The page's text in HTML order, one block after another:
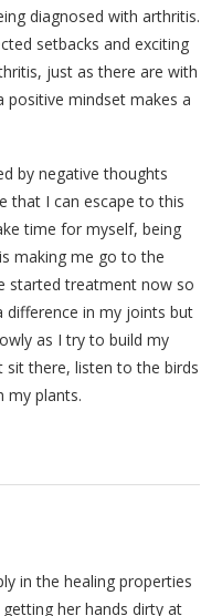
diagnosed with arthritis.
setbacks and exciting
just as there are with
positive mindset makes a
by negative thoughts
that I can escape to this
time for myself, being
making me go to the
started treatment now so
difference in my joints but
as I try to build my
sit there, listen to the birds
my plants.
in the healing properties
her hands dirty at